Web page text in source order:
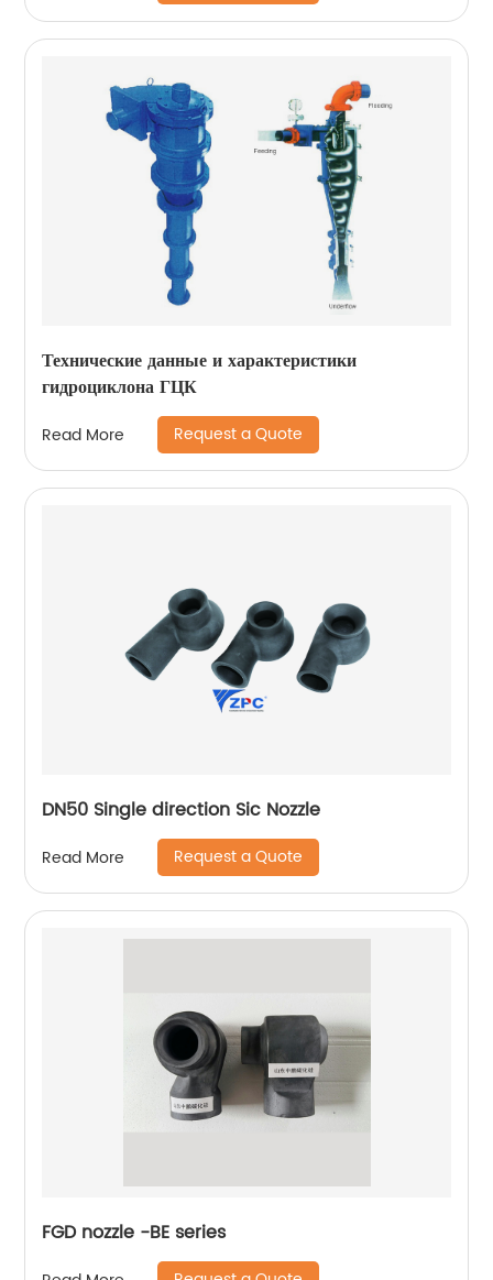
Технические данные и характеристики
гидроциклона ГЦК
Read More Request a Quote
DN50 Single direction Sic Nozzle
Read More Request a Quote
FGD nozzle -BE series